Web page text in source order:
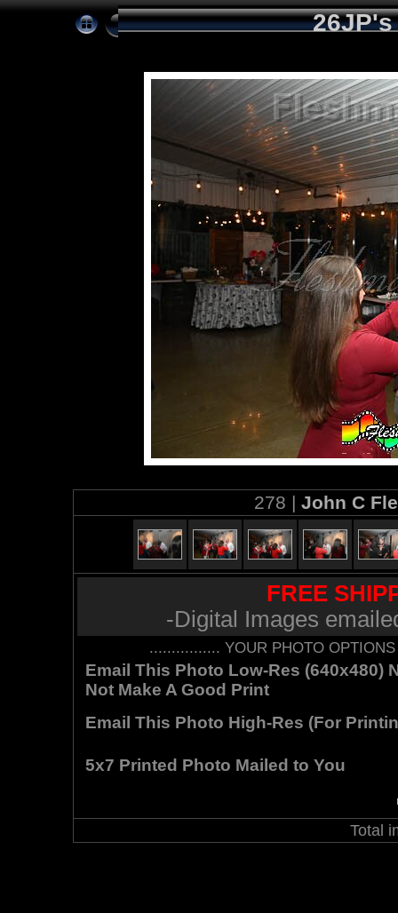
26JP's
278 | John C
FREE
-Digital Images
................ YOUR PHOTO
Email This Photo Low-Res (640x480)
Not Make A Good Print
Email This Photo High-Res (For
5x7 Printed Photo Mailed to You
Total